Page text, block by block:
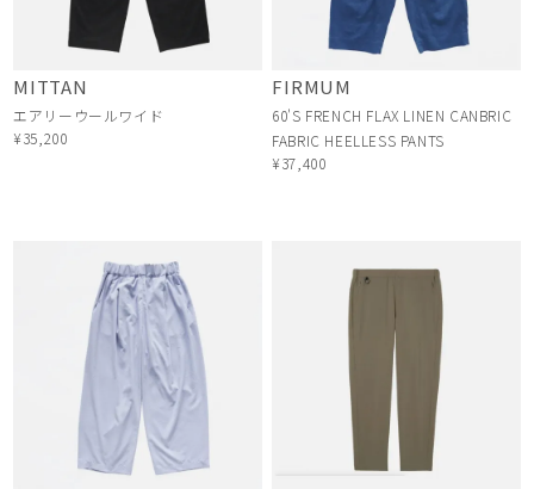
MITTAN
エアリーウールワイド
¥35,200
FIRMUM
60'S FRENCH FLAX LINEN CANBRIC
FABRIC HEELLESS PANTS
¥37,400